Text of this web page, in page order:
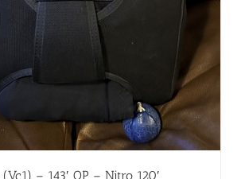
– 143′ OP – Nitro 120′